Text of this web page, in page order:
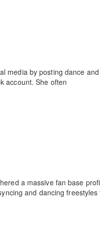
media by posting dance and
account. She often
a massive fan base
and dancing freestyles